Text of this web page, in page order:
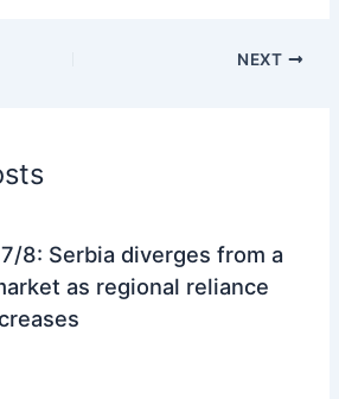
NEXT
8: Serbia diverges from a
as regional reliance